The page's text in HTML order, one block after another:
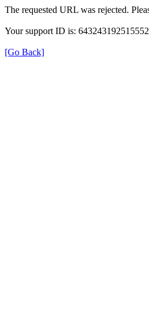
The requested URL was rejected.
Your support ID is:
[Go Back]